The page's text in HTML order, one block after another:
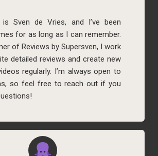
Sven de Vries, and I’ve been
for as long as I can remember.
of Reviews by Supersven, I work
detailed reviews and create new
regularly. I’m always open to
so feel free to reach out if you